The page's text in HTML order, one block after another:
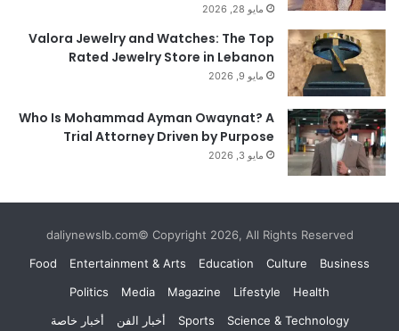
مايو 28, 2026
Valora Jewelry and Watches: The Top
Rated Jewelry Store in Lebanon
مايو 9, 2026
Who Is Mohammad Ayman Owaynat? A
Trial Attorney Driven by Purpose
مايو 3, 2026
daliynewslb.com© Copyright 2026, All Rights Reserved
Business
Culture
Education
Entertainment & Arts
Food
Health
Lifestyle
Magazine
Media
Politics
Science & Technology
Sports أخبار الفن أخبار خاصة